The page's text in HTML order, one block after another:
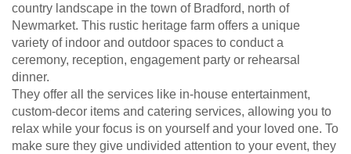
country landscape in the town of Bradford, north of
Newmarket. This rustic heritage farm offers a unique
variety of indoor and outdoor spaces to conduct a
ceremony, reception, engagement party or rehearsal
dinner.
They offer all the services like in-house entertainment,
custom-decor items and catering services, allowing you to
relax while your focus is on yourself and your loved one. To
make sure they give undivided attention to your event, they